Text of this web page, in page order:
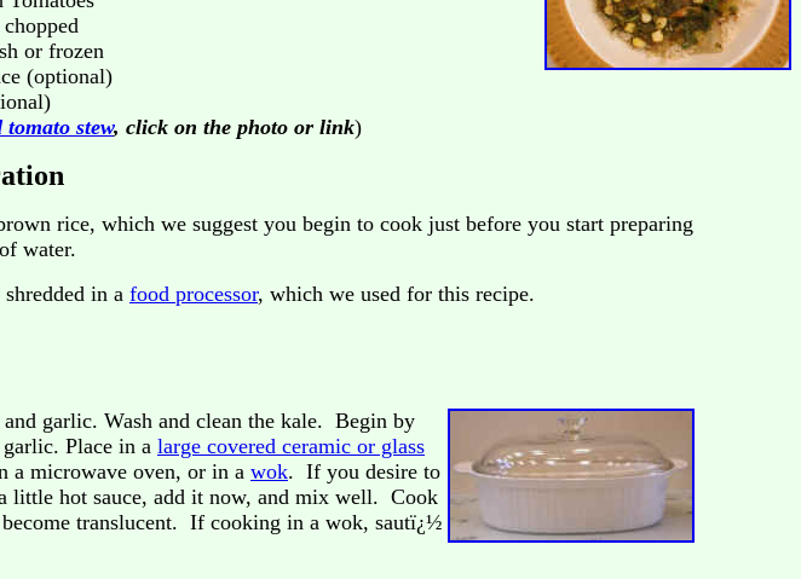
or frozen
(optional)
stew, click on the photo or link)
rice, which we suggest you begin to cook just before you start preparing
water.
in a food processor, which we used for this recipe.
garlic. Wash and clean the kale. Begin by
Place in a large covered ceramic or glass
a microwave oven, or in a wok. If you desire to
little hot sauce, add it now, and mix well. Cook
translucent. If cooking in a wok, sautï¿½